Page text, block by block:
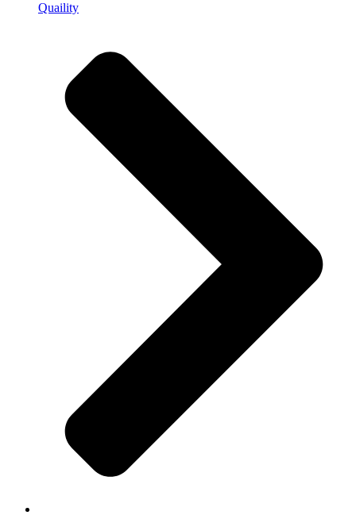
Quaility